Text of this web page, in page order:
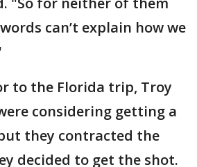
can’t explain how we
to the Florida trip, Troy
considering getting a
they contracted the
decided to get the shot.